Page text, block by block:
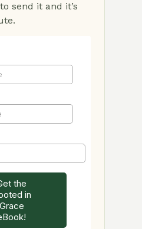
send it and it’s